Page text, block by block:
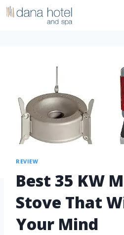
REVIEW
Best 35 KW
Stove That
Your Mind